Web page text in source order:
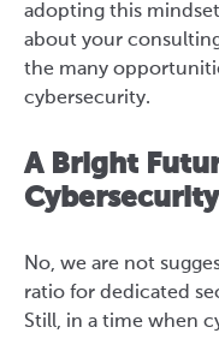
adopting this
about your
the many
cybersecurity.
A Bright
Cybersecurity
No, we are not
ratio for dedicated
Still, in a time when